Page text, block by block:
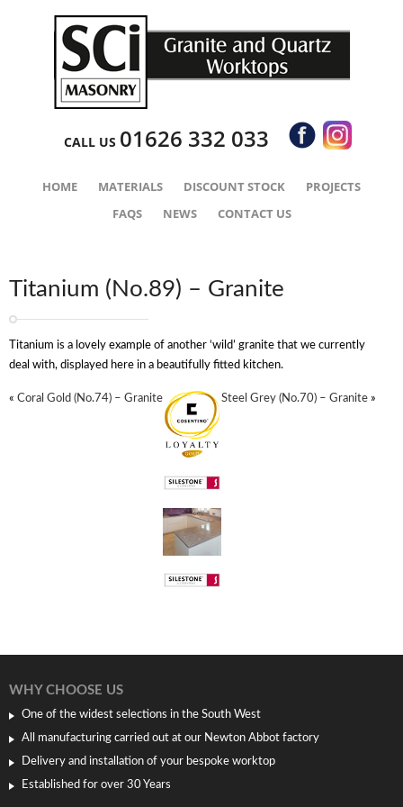
CALL US 01626 332 033
HOME MATERIALS DISCOUNT STOCK
PROJECTS
FAQS
NEWS CONTACT US
Titanium (No.89) – Granite
Titanium is a lovely example of another ‘wild’ granite that we currently
deal with, displayed here in a beautifully fitted kitchen.
« Coral Gold (No.74) – Granite Steel Grey (No.70) – Granite »
WHY CHOOSE US
One of the widest selections in the South West
All manufacturing carried out at our Newton Abbot factory
Delivery and installation of your bespoke worktop
Established for over 30 Years